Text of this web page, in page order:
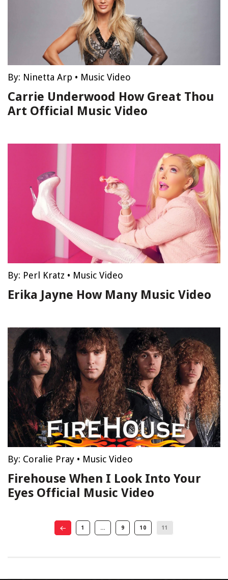
By: Ninetta Arp • Music Video
Carrie Underwood How Great Thou
Art Official Music Video
By: Perl Kratz • Music Video
Erika Jayne How Many Music Video
By: Coralie Pray • Music Video
Firehouse When I Look Into Your
Eyes Official Music Video
1 … 9 10 11